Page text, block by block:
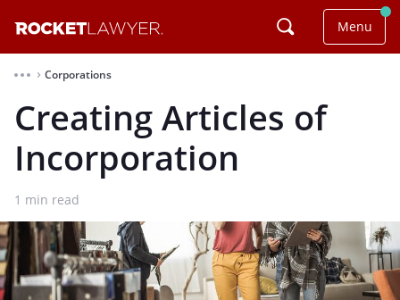
Menu
⌃ Corporations
Creating Articles of
Incorporation
1 min read